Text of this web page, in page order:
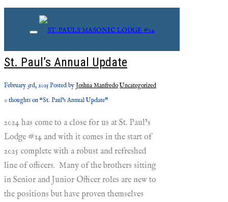
Monthly Archives: February,
St. Paul’s Annual Update
February 3rd, 2025 Posted by Joshua Manfredo Uncategorized
0 thoughts on “St. Paul’s Annual Update”
2024 has come to a close for us at St. Paul’s
Lodge #14 and with it comes in the start of
2025 complete with a robust and refreshed
line of officers. Many of the brothers sitting
in Senior and Junior Officer roles are new to
the positions but have proven themselves